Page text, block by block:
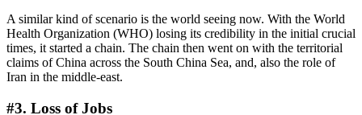
A similar kind of scenario is the world seeing now. With the World
Health Organization (WHO) losing its credibility in the initial crucial
times, it started a chain. The chain then went on with the territorial
claims of China across the South China Sea, and, also the role of
Iran in the middle-east.
#3. Loss of Jobs